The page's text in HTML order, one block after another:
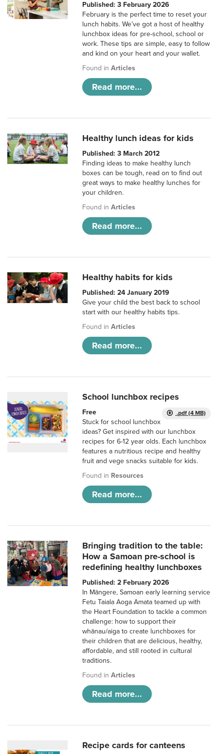
Published: 3 February 2026
February is the perfect time to reset your
lunch habits. We’ve got a host of healthy
lunchbox ideas for pre-school, school or
work. These tips are simple, easy to follow
and kind on your heart and your wallet.
Found inArticles
Read more...
Healthy lunch ideas for kids
Published: 3 March 2012
Finding ideas to make healthy lunch
boxes can be tough, read on to find out
great ways to make healthy lunches for
your children.
Found inArticles
Read more...
Healthy habits for kids
Published: 24 January 2019
Give your child the best back to school
start with our healthy habits tips.
Found inArticles
Read more...
School lunchbox recipes
.pdf (4 MB)
Free
Stuck for school lunchbox
ideas? Get inspired with our lunchbox
recipes for 6-12 year olds. Each lunchbox
features a nutritious recipe and healthy
fruit and vege snacks suitable for kids.
Found in Resources
Read more...
Bringing tradition to the table:
How a Samoan pre-school is
redefining healthy lunchboxes
Published: 2 February 2026
In Māngere, Samoan early learning service
Fetu Taiala Aoga Amata teamed up with
the Heart Foundation to tackle a common
challenge: how to support their
whānau/aiga to create lunchboxes for
their children that are delicious, healthy,
affordable, and still rooted in cultural
traditions.
Found inArticles
Read more...
Recipe cards for canteens